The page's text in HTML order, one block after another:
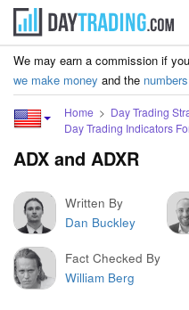
We may earn a commission if
we make money and the
Home Day Trading
Day Trading Indicators
ADX and ADXR
Written By
Dan Buckley
Fact Checked By
William Berg